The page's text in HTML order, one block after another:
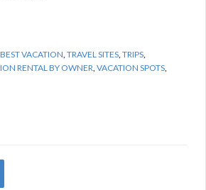
BEST VACATION,TRAVEL SITES,TRIPS,
RENTAL BY OWNER,VACATION SPOTS,